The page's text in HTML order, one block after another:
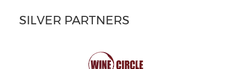
SILVER PARTNERS